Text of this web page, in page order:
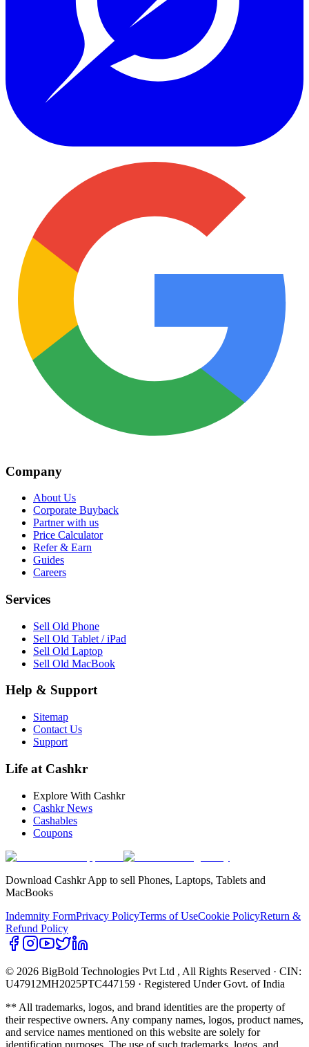
Company
About Us
Corporate Buyback
Partner with us
Price Calculator
Refer & Earn
Guides
Careers
Services
Sell Old Phone
Sell Old Tablet / iPad
Sell Old Laptop
Sell Old MacBook
Help & Support
Sitemap
Contact Us
Support
Life at Cashkr
Explore With Cashkr
Cashkr News
Cashables
Coupons
Download Cashkr App to sell Phones, Laptops, Tablets and
MacBooks
Indemnity FormPrivacy PolicyTerms of UseCookie PolicyReturn &
Refund Policy
© 2026 BigBold Technologies Pvt Ltd , All Rights Reserved · CIN:
U47912MH2025PTC447159 · Registered Under Govt. of India
** All trademarks, logos, and brand identities are the property of
their respective owners. Any company names, logos, product names,
and service names mentioned on this website are solely for
identification purposes. The use of such trademarks, logos, and